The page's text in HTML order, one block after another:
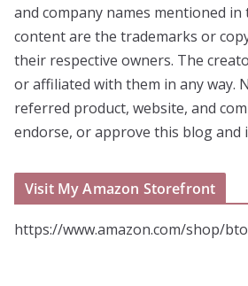
and company names mentioned
content are the trademarks or
their respective owners. The
or affiliated with them in any way.
referred product, website, and
endorse, or approve this blog and
Visit My Amazon Storefront
https://www.amazon.com/shop/